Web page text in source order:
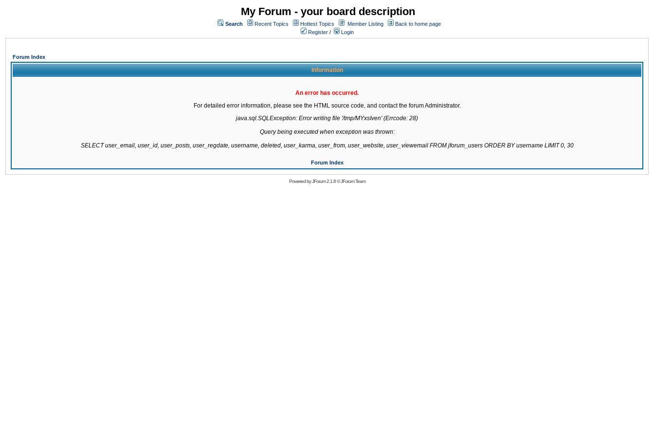
My Forum - your board description
Search Recent Topics Hottest Topics Member Listing
Back to home page
Register / Login
Forum Index
Information
An error has occurred.
For detailed error information, please see the HTML source code, and contact the forum Administrator.
java.sql.SQLException: Error writing file '/tmp/MYxsIven' (Errcode: 28)
Query being executed when exception was thrown:
SELECT user_email, user_id, user_posts, user_regdate, username, deleted, user_karma, user_from, user_website, user_viewemail FROM jforum_users ORDER BY username LIMIT 0, 30
Forum Index
Powered byJForum 2.1.8©JForum Team